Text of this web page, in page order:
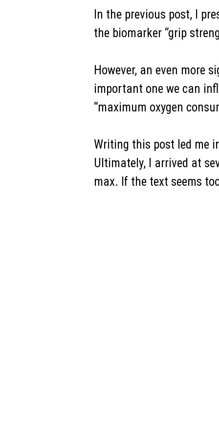
In the previous post, I
the biomarker “grip
However, an even more
important one we can
“maximum oxygen
Writing this post led me
Ultimately, I arrived at
max. If the text seems